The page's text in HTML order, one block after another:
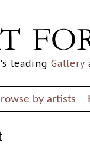
leading Gallery
by artists